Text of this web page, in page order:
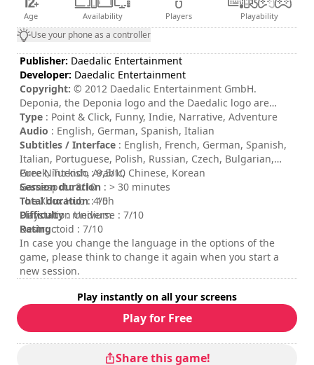
Age Availability Players Playability
Use your phone as a controller
Publisher: Daedalic Entertainment
Developer: Daedalic Entertainment
Copyright: © 2012 Daedalic Entertainment GmbH.
Deponia, the Deponia logo and the Daedalic logo are
trademarks of Daedalic Entertainment GmbH. All rights
reserved.
Type : Point & Click, Funny, Indie, Narrative, Adventure
Audio : English, German, Spanish, Italian
Subtitles / Interface : English, French, German, Spanish,
Italian, Portuguese, Polish, Russian, Czech, Bulgarian,
Greek, Turkish, Arabic, Chinese, Korean
Session duration : > 30 minutes
Total duration: 10h
Difficulty: medium
Rating:
Pure Nintendo : 9,5/10
Gamespot : 8/10
The Xbox Hub : 4/5
Playstation Universe : 7/10
Destructoid : 7/10
In case you change the language in the options of the
game, please think to change it again when you start a
new session.
Play instantly on all your screens
Play for Free
Share this game!